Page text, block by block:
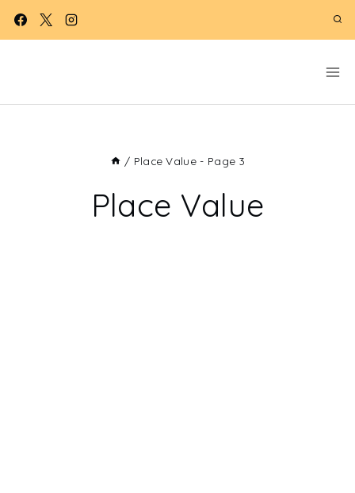
Skip
/ Place Value - Page 3
Place Value